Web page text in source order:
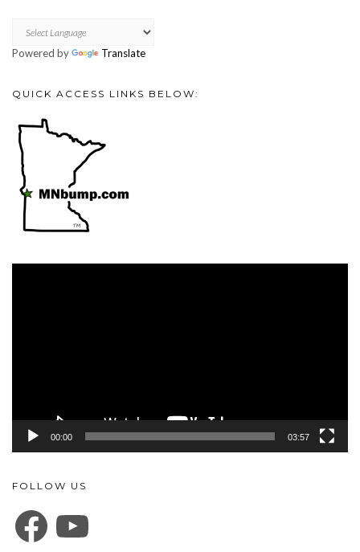
Powered by Translate
QUICK ACCESS LINKS BELOW:
00:00 03:57
FOLLOW US
FACEBOOK